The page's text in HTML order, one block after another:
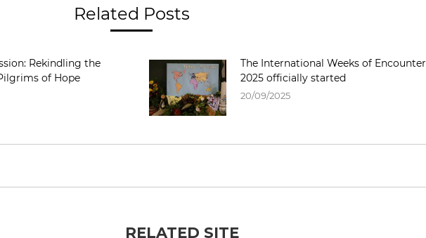
Related Posts
Rekindling the
of Hope
The International Weeks of Encounter
2025 officially started
20/09/2025
RELATED SITE